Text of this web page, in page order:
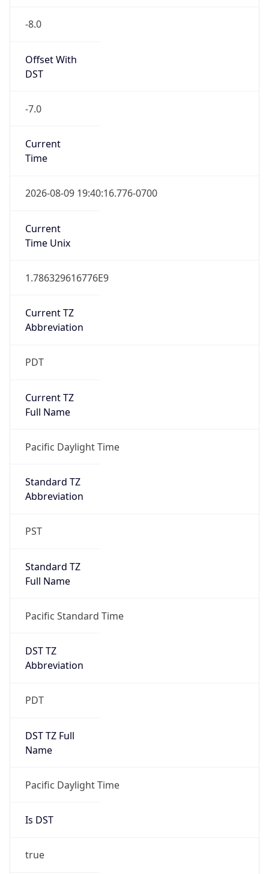
-8.0
Offset With
DST
-7.0
Current
Time
2026-08-09 19:40:16.776-0700
Current
Time Unix
1.786329616776E9
Current TZ
Abbreviation
PDT
Current TZ
Full Name
Pacific Daylight Time
Standard TZ
Abbreviation
PST
Standard TZ
Full Name
Pacific Standard Time
DST TZ
Abbreviation
PDT
DST TZ Full
Name
Pacific Daylight Time
Is DST
true